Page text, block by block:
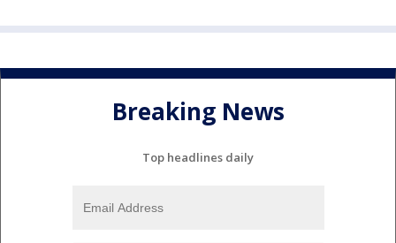
Breaking News
Top headlines daily